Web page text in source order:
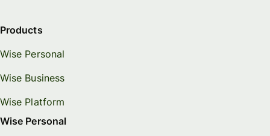
Products
Wise Personal
Wise Business
Wise Platform
Wise Personal